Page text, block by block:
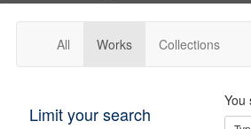
Digital
Gateway
All Works Collections
Limit your search
You